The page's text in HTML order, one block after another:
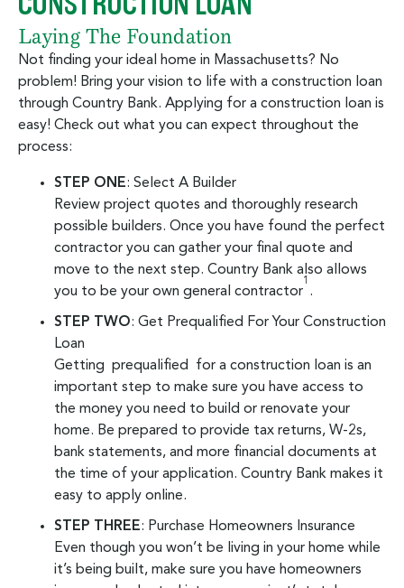
Laying The Foundation
Not finding your ideal home in Massachusetts? No
problem! Bring your vision to life with a construction loan
through Country Bank. Applying for a construction loan is
easy! Check out what you can expect throughout the
process:
STEP ONE: Select A Builder
Review project quotes and thoroughly research
possible builders. Once you have found the perfect
contractor you can gather your final quote and
move to the next step. Country Bank also allows
you to be your own general contractor
1
.
STEP TWO: Get Prequalified For Your Construction
Loan
Getting prequalified for a construction loan is an
important step to make sure you have access to
the money you need to build or renovate your
home. Be prepared to provide tax returns, W-2s,
bank statements, and more financial documents at
the time of your application. Country Bank makes it
easy to apply online.
STEP THREE: Purchase Homeowners Insurance
Even though you won’t be living in your home while
it’s being built, make sure you have homeowners